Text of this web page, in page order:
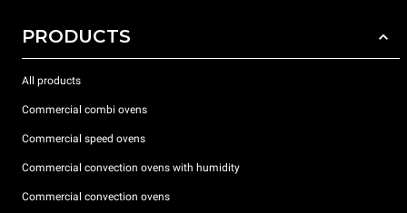
PRODUCTS
All products
Commercial combi ovens
Commercial speed ovens
Commercial convection ovens with humidity
Commercial convection ovens